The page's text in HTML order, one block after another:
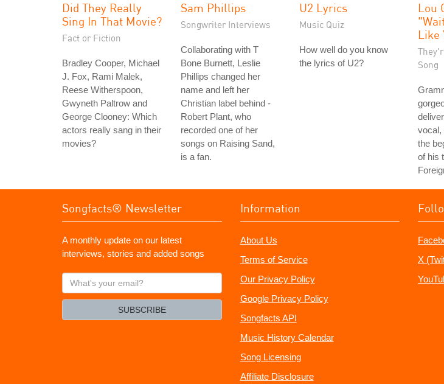
Did They Really
Sing In That Movie?
Fact or Fiction
Bradley Cooper, Michael
J. Fox, Rami Malek,
Reese Witherspoon,
Gwyneth Paltrow and
George Clooney: Which
actors really sang in their
movies?
Sam Phillips
Songwriter Interviews
Collaborating with T
Bone Burnett, Leslie
Phillips changed her
name and left her
Christian label behind -
Robert Plant, who
recorded one of her
songs on Raising Sand,
is a fan.
U2 Lyrics
Music Quiz
How well do you know
the lyrics of U2?
Lou
Like
Song
vocal,
the
of his
Songfacts® Newsletter
A monthly update on our latest
interviews, stories and added songs
What's
your
SUBSCRIBE
Information
About Us
Terms of Service
Our Privacy Policy
Google Privacy Policy
Songfacts API
Music History Calendar
Song Licensing
Affiliate Disclosure
X